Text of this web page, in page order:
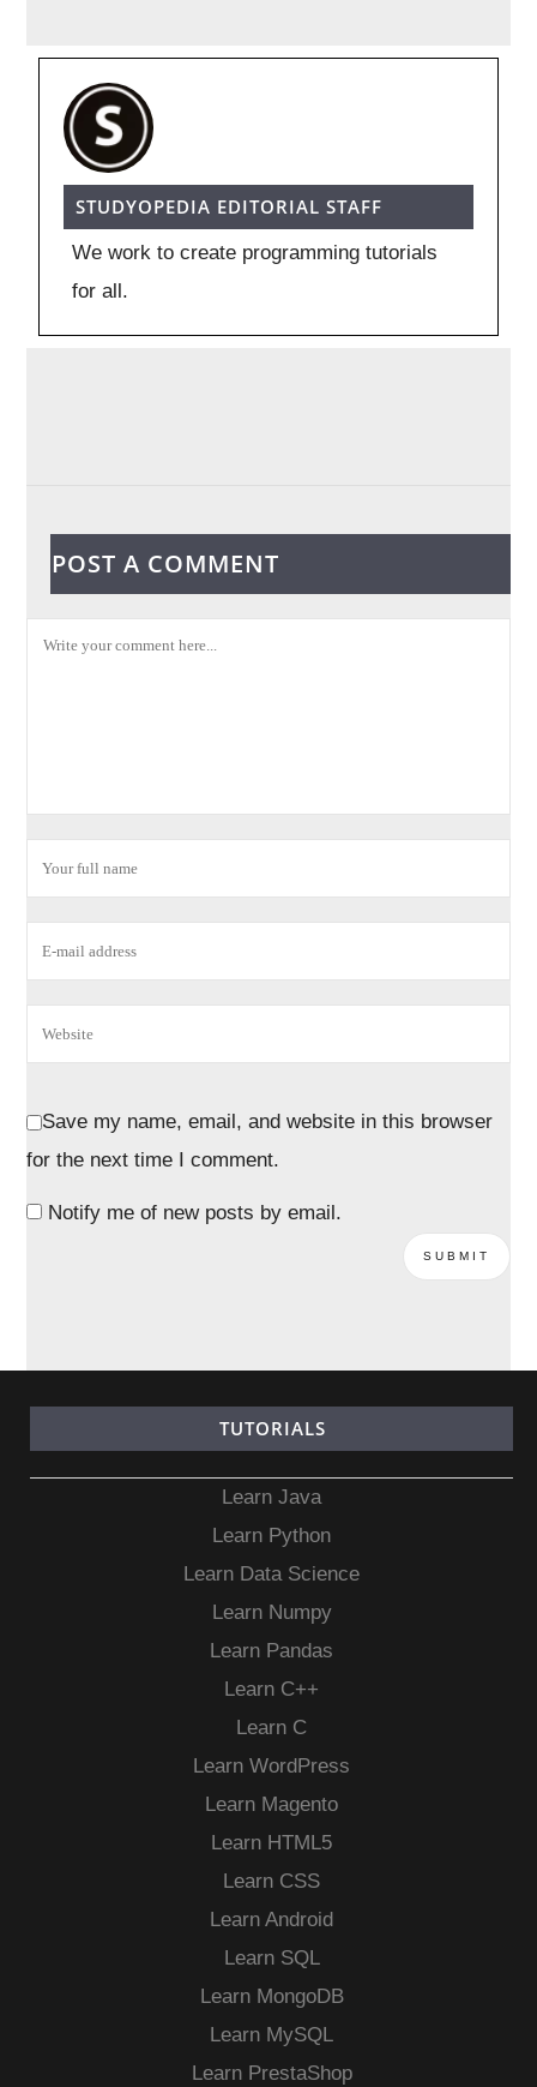
STUDYOPEDIA EDITORIAL STAFF
We work to create programming tutorials
for all.
POST A COMMENT
Save my name, email, and website in this browser
for the next time I comment.
Notify me of new posts by email.
TUTORIALS
Learn Java
Learn Python
Learn Data Science
Learn Numpy
Learn Pandas
Learn C++
Learn C
Learn WordPress
Learn Magento
Learn HTML5
Learn CSS
Learn Android
Learn SQL
Learn MongoDB
Learn MySQL
Learn PrestaShop